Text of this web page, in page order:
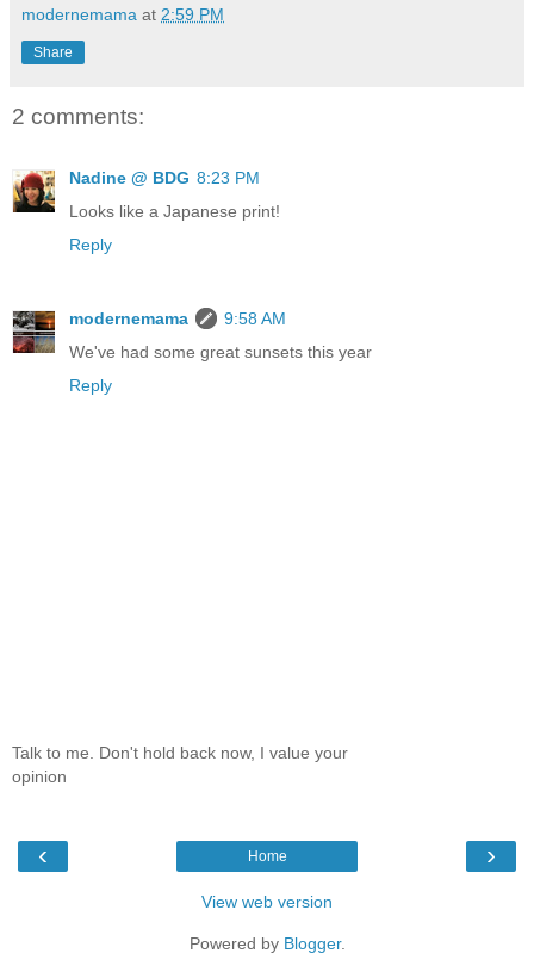
modernemama at 2:59 PM
Share
2 comments:
Nadine @ BDG 8:23 PM
Looks like a Japanese print!
Reply
modernemama
9:58 AM
We've had some great sunsets this year
Reply
Talk to me. Don't hold back now, I value your
opinion
‹ ›
Home
View web version
Powered by Blogger.